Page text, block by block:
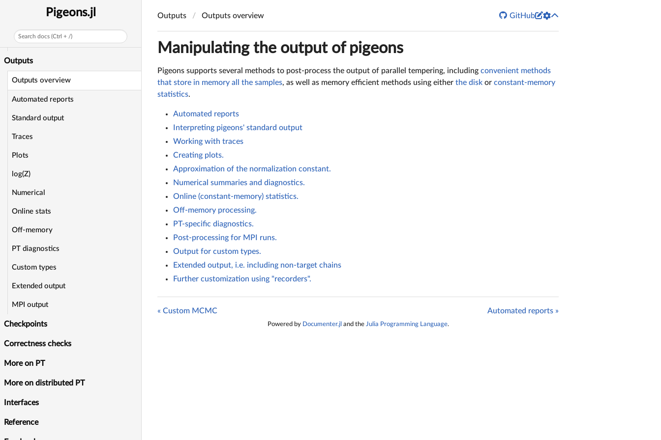
Pigeons.jl
Search docs (Ctrl + /)
Custom MCMC
Outputs
Outputs overview
Automated reports
Standard output
Traces
Plots
log(Z)
Numerical
Online stats
Off-memory
PT diagnostics
Custom types
Extended output
MPI output
Checkpoints
Correctness checks
More on PT
More on distributed PT
Interfaces
Reference
Outputs Outputs overview  GitHub
Manipulating the output of pigeons
Pigeons supports several methods to post-process the output of parallel tempering, including convenient methods
that store in memory all the samples, as well as memory efficient methods using either the disk or constant-memory
statistics.
Automated reports
Interpreting pigeons' standard output
Working with traces
Creating plots.
Approximation of the normalization constant.
Numerical summaries and diagnostics.
Online (constant-memory) statistics.
Off-memory processing.
PT-specific diagnostics.
Post-processing for MPI runs.
Output for custom types.
Extended output, i.e. including non-target chains
Further customization using "recorders".
« Custom MCMC Automated reports »
Powered by Documenter.jl and the Julia Programming Language.